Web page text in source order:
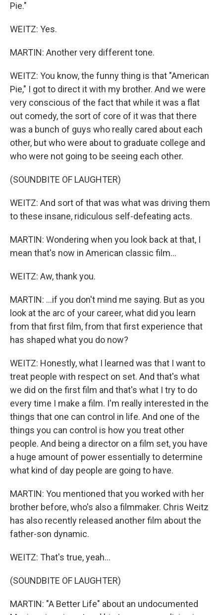
Pie."
WEITZ: Yes.
MARTIN: Another very different tone.
WEITZ: You know, the funny thing is that "American
Pie," I got to direct it with my brother. And we were
very conscious of the fact that while it was a flat
out comedy, the sort of core of it was that there
was a bunch of guys who really cared about each
other, but who were about to graduate college and
who were not going to be seeing each other.
(SOUNDBITE OF LAUGHTER)
WEITZ: And sort of that was what was driving them
to these insane, ridiculous self-defeating acts.
MARTIN: Wondering when you look back at that, I
mean that's now in American classic film...
WEITZ: Aw, thank you.
MARTIN: ...if you don't mind me saying. But as you
look at the arc of your career, what did you learn
from that first film, from that first experience that
has shaped what you do now?
WEITZ: Honestly, what I learned was that I want to
treat people with respect on set. And that's what
we did on the first film and that's what I try to do
every time I make a film. I'm really interested in the
things that one can control in life. And one of the
things you can control is how you treat other
people. And being a director on a film set, you have
a huge amount of power essentially to determine
what kind of day people are going to have.
MARTIN: You mentioned that you worked with her
brother before, who's also a filmmaker. Chris Weitz
has also recently released another film about the
father-son dynamic.
WEITZ: That's true, yeah...
(SOUNDBITE OF LAUGHTER)
MARTIN: "A Better Life" about an undocumented